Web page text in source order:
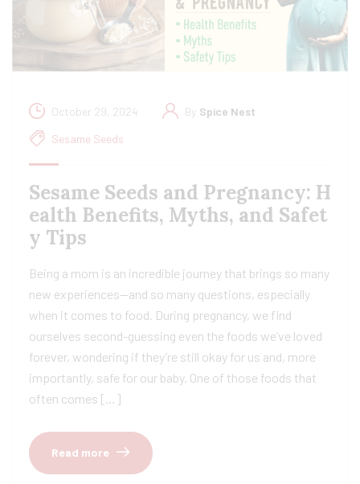
October 29, 2024 By Spice Nest
Sesame Seeds
Sesame Seeds and Pregnancy: H
ealth Benefits, Myths, and Safet
y Tips
Being a mom is an incredible journey that brings so many
new experiences—and so many questions, especially
when it comes to food. During pregnancy, we find
ourselves second-guessing even the foods we’ve loved
forever, wondering if they’re still okay for us and, more
importantly, safe for our baby. One of those foods that
often comes […]
Read more